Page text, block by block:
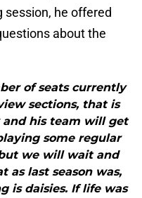
he offered
about the
of seats currently
sections, that is
his team will get
some regular
we will wait and
as last season was,
is daisies. If life was